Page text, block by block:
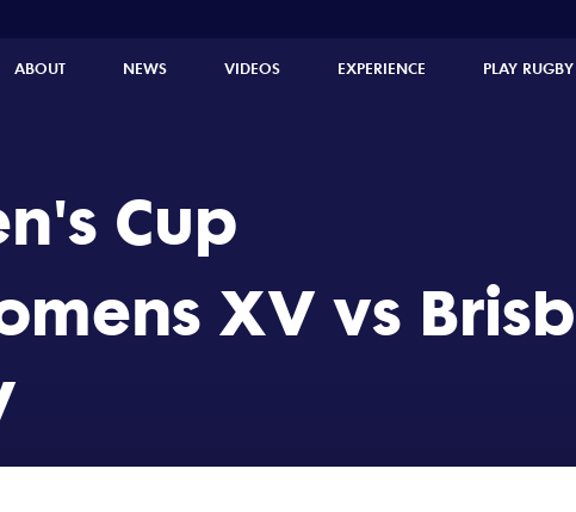
ABOUT NEWS VIDEOS EXPERIENCE PLAY RUGBY
Cup
XV vs
Irish Women's XV (39 - 0)